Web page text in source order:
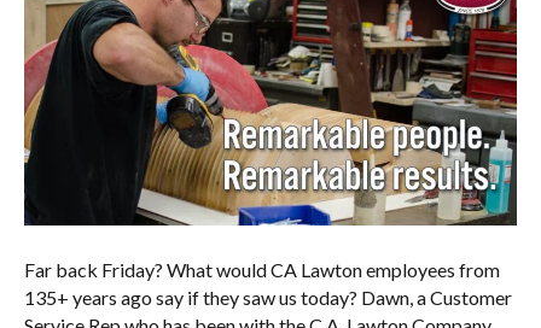
Far back Friday? What would CA Lawton employees from
135+ years ago say if they saw us today? Dawn, a Customer